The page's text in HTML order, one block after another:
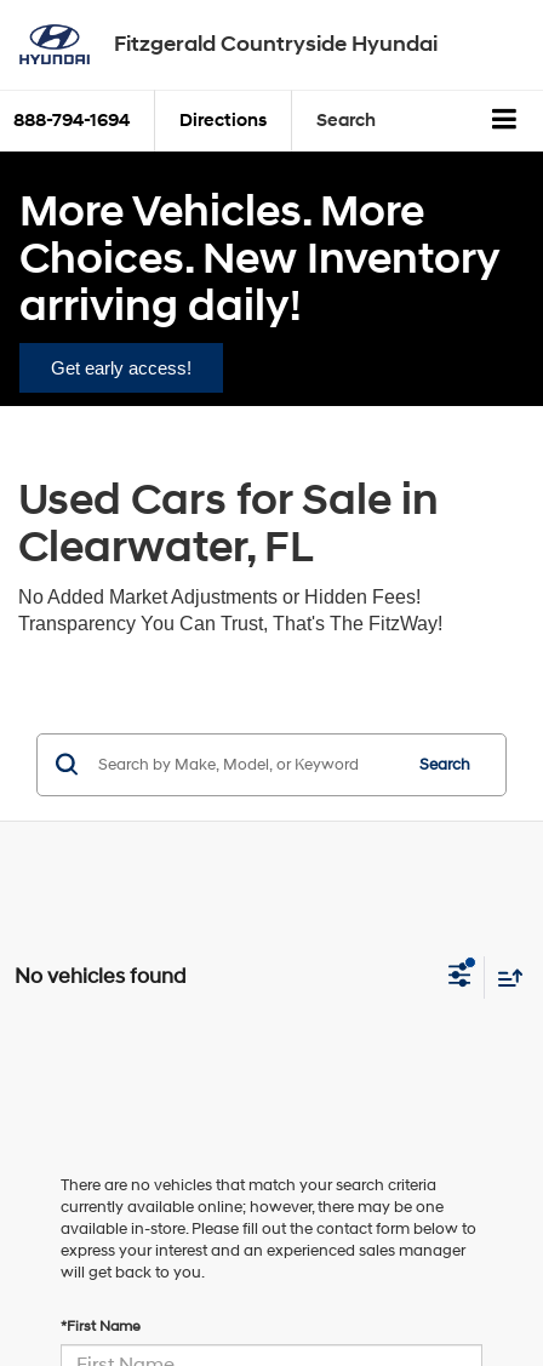
Fitzgerald Countryside Hyundai
888-794-1694 Directions Search
More Vehicles. More
Choices. New Inventory
arriving daily!
Get early access!
Used Cars for Sale in
Clearwater, FL
No Added Market Adjustments or Hidden Fees!
Transparency You Can Trust, That's The FitzWay!
Search
No vehicles found
There are no vehicles that match your search criteria
currently available online; however, there may be one
available in-store. Please fill out the contact form below to
express your interest and an experienced sales manager
will get back to you.
*First Name